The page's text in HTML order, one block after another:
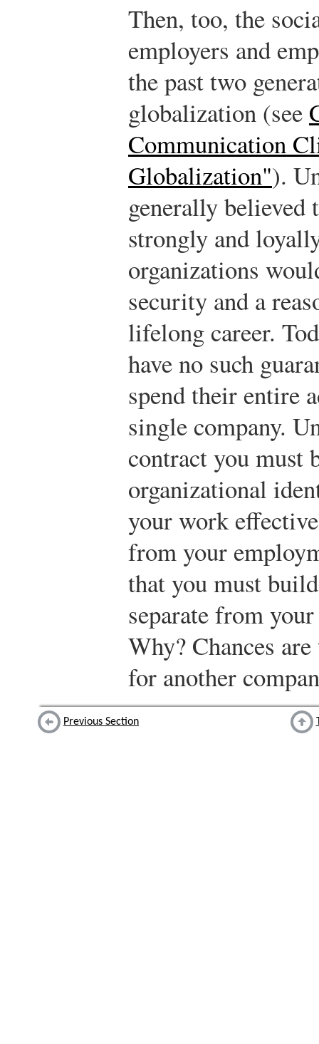
Then, too, the
employers and
the past two
globalization (see
Communication
Globalization").
generally believed
strongly and
organizations
security and a
lifelong career.
have no such
spend their entire
single company.
contract you must
organizational
your work
from your
that you must
separate from
Why? Chances
for another
Previous Section